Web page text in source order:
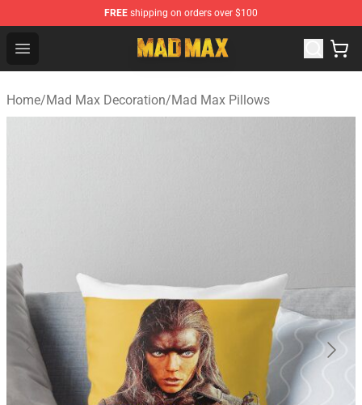
FREE shipping on orders over $100
Open menu
Mad Max Store - Official Mad Max Merchandise Shop
Home/Mad Max Decoration/Mad Max Pillows